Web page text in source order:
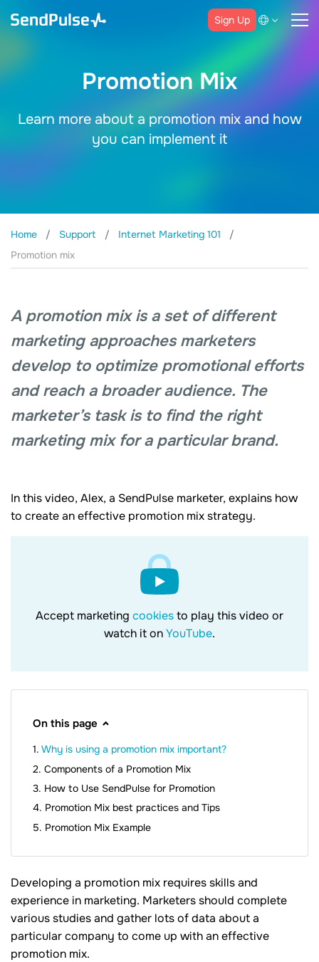
Sign Up
Promotion Mix
Learn more about a promotion mix and how
you can implement it
Home Support
Internet Marketing 101
Promotion mix
A promotion mix is a set of different
marketing approaches marketers
develop to optimize promotional efforts
and reach a broader audience. The
marketer’s task is to find the right
marketing mix for a particular brand.
In this video, Alex, a SendPulse marketer, explains how
to create an effective promotion mix strategy.
Accept marketing cookiesto play this video or
watch it onYouTube.
On this page
Why is using a promotion mix important?
Components of a Promotion Mix
How to Use SendPulse for Promotion
Promotion Mix best practices and Tips
Promotion Mix Example
Developing a promotion mix requires skills and
experience in marketing. Marketers should complete
various studies and gather lots of data about a
particular company to come up with an effective
promotion mix.